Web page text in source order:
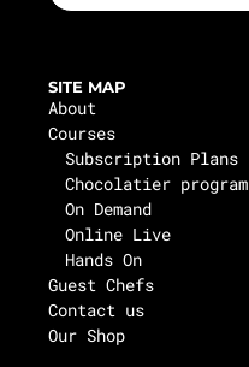
SITE MAP
About
Courses
Subscription Plans
Chocolatier program
On Demand
Online Live
Hands On
Guest Chefs
Contact us
Our Shop